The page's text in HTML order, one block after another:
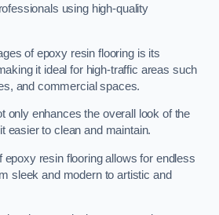
using high-quality
of epoxy resin flooring is its
it ideal for high-traffic areas such
and commercial spaces.
only enhances the overall look of the
easier to clean and maintain.
epoxy resin flooring allows for endless
sleek and modern to artistic and